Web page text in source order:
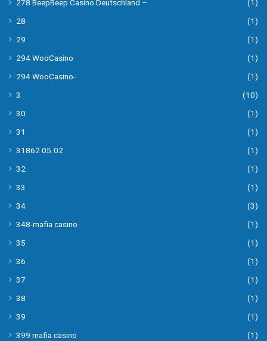
278 BeepBeep Casino Deutschland –
(1)
28
(1)
29
(1)
294 WooCasino
(1)
294 WooCasino-
(1)
3
(10)
30
(1)
31
(1)
31862 05.02
(1)
32
(1)
33
(1)
34
(3)
348-mafia casino
(1)
35
(1)
36
(1)
37
(1)
38
(1)
39
(1)
399 mafia casino
(1)